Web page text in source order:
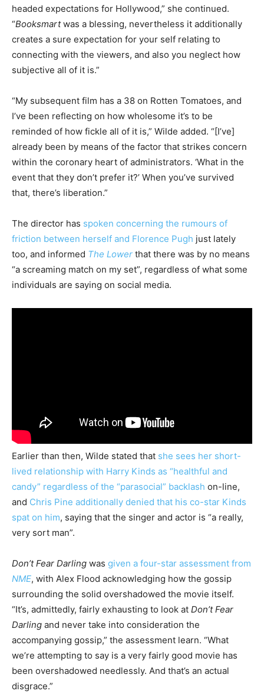
headed expectations for Hollywood,” she continued.
“Booksmartwas a blessing, nevertheless it additionally
creates a sure expectation for your self relating to
connecting with the viewers, and also you neglect how
subjective all of it is.”
“My subsequent film has a 38 on Rotten Tomatoes, and
I’ve been reflecting on how wholesome it’s to be
reminded of how fickle all of it is,” Wilde added. “[I’ve]
already been by means of the factor that strikes concern
within the coronary heart of administrators. ‘What in the
event that they don’t prefer it?’ When you’ve survived
that, there’s liberation.”
The director has spoken concerning the rumours of
friction between herself and Florence Pugh just lately
too, and informed The Lower that there was by no means
“a screaming match on my set”, regardless of what some
individuals are saying on social media.
Earlier than then, Wilde stated that she sees her short-
lived relationship with Harry Kinds as “healthful and
candy” regardless of the “parasocial” backlash on-line,
and Chris Pine additionally denied that his co-star Kinds
spat on him, saying that the singer and actor is “a really,
very sort man”.
Don’t Fear Darling was given a four-star assessment from
NME, with Alex Flood acknowledging how the gossip
surrounding the solid overshadowed the movie itself.
“It’s, admittedly, fairly exhausting to look at Don’t Fear
Darling and never take into consideration the
accompanying gossip,” the assessment learn. “What
we’re attempting to say is a very fairly good movie has
been overshadowed needlessly. And that’s an actual
disgrace.”